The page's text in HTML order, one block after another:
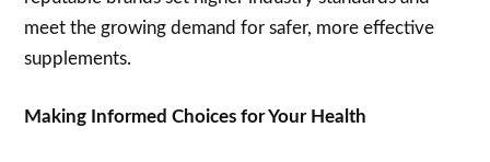
meet the growing demand for safer, more effective
supplements.
Making Informed Choices for Your Health